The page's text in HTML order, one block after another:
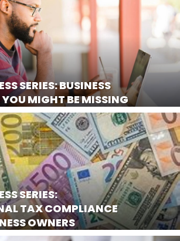
SERIES: BUSINESS
MIGHT BE MISSING
SERIES:
TAX COMPLIANCE
OWNERS